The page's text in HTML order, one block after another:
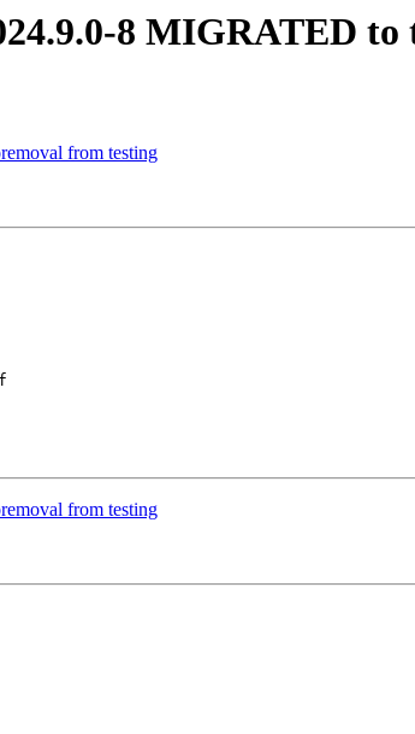
8 MIGRATED to
from testing
from testing